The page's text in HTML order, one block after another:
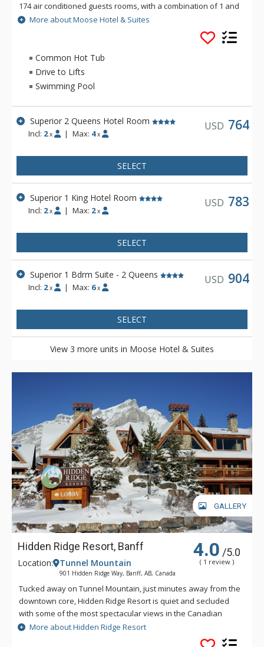
174 air conditioned guests rooms, with a combination of 1 and
2 bedroom suites and hotel rooms. Amenities include the
Meadow Spa & Pools with 8 treatment rooms, an esthetician
room for group manicures and pedicures plus two romantic
couples' rooms.
There is also a relaxing lounge area and an exclusive, spa-
only outdoor hot pool offering unique and stunning views of
Other amenities include a bright indoor swimming pool, cozy
sauna, exercise room and 2 spectacular rooftop hot pools
available at Pacini Italian Restaurant, featuring gourmet
Italian food with unique and authentic flavours and a warm
and friendly ambiance.
More about Moose Hotel & Suites
Common Hot Tub
Drive to Lifts
Swimming Pool
Superior 2 Queens Hotel Room
Incl: 2 x | Max: 4 x
USD 764
SELECT
Superior 1 King Hotel Room
Incl: 2 x | Max: 2 x
USD 783
SELECT
Superior 1 Bdrm Suite - 2 Queens
Incl: 2 x | Max: 6 x
USD 904
SELECT
View 3 more units in Moose Hotel & Suites
GALLERY
Hidden Ridge Resort, Banff 4.0 /5.0
( 1 review )
Location: Tunnel Mountain
901 Hidden Ridge Way, Banff, AB, Canada
Tucked away on Tunnel Mountain, just minutes away from the
downtown core, Hidden Ridge Resort is quiet and secluded
with some of the most spectacular views in the Canadian
Rockies. This condo-style resort property is popular for its
larger units with full kitchens and wood-burning fireplaces.
More about Hidden Ridge Resort